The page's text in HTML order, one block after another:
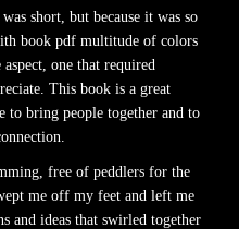
short, but because it was so
book pdf multitude of colors
one that required
This book is a great
bring people together and to
free of peddlers for the
me off my feet and left me
and ideas that swirled together